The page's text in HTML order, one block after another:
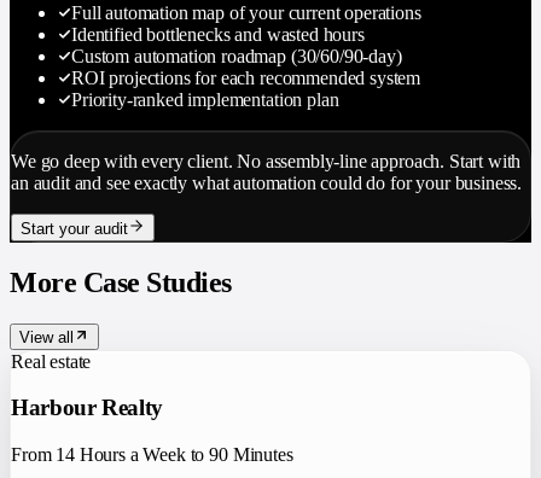
Full automation map of your current operations
Identified bottlenecks and wasted hours
Custom automation roadmap (30/60/90-day)
ROI projections for each recommended system
Priority-ranked implementation plan
We go deep with every client. No assembly-line approach. Start with
an audit and see exactly what automation could do for your business.
Start your audit
More Case Studies
View all
Real estate
Harbour Realty
From 14 Hours a Week to 90 Minutes